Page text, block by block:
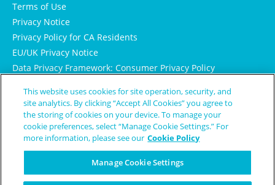
Terms of Use
Privacy Notice
Privacy Policy for CA Residents
EU/UK Privacy Notice
Data Privacy Framework: Consumer Privacy Policy
Cookie Notice
This website uses cookies for site operation, security, and
site analytics. By clicking “Accept All Cookies” you agree to
the storing of cookies on your device. To manage your
cookie preferences, select “Manage Cookie Settings.” For
more information, please see our Cookie Policy
Manage Cookie Settings